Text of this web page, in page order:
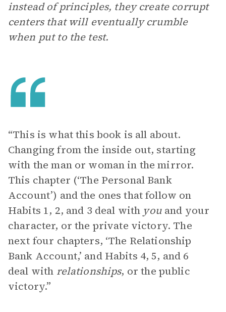
instead of principles, they create corrupt
centers that will eventually crumble
when put to the test.
“This is what this book is all about.
Changing from the inside out, starting
with the man or woman in the mirror.
This chapter (‘The Personal Bank
Account’) and the ones that follow on
Habits 1, 2, and 3 deal with youand your
character, or the private victory. The
next four chapters, ‘The Relationship
Bank Account,’ and Habits 4, 5, and 6
deal with relationships, or the public
victory.”